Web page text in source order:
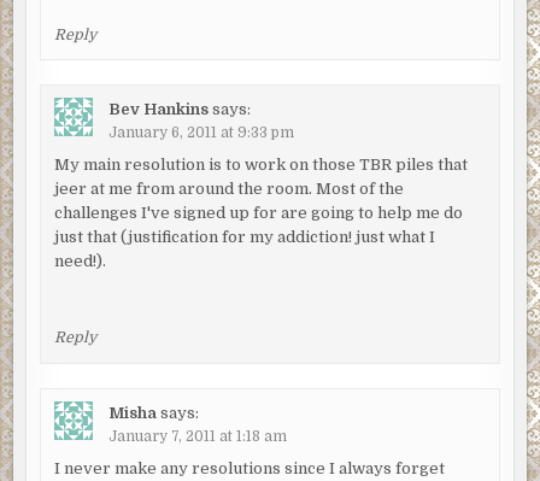
Reply
Bev Hankins says:
January 6, 2011 at 9:33 pm
My main resolution is to work on those TBR piles that
jeer at me from around the room. Most of the
challenges I've signed up for are going to help me do
just that (justification for my addiction! just what I
need!).
Reply
Misha says:
January 7, 2011 at 1:18 am
I never make any resolutions since I always forget